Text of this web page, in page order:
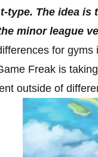
type. The idea is
minor league
for gyms
Freak is
outside of